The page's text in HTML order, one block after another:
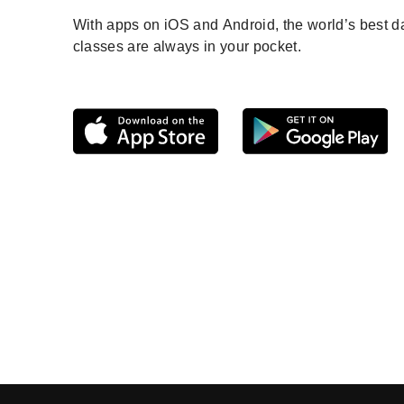
With apps on iOS and Android, the world’s best
classes are always in your pocket.